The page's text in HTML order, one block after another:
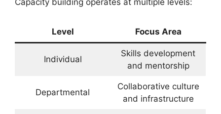
Capacity building operates at multiple levels:
Level Focus Area
Individual
Skills development
and mentorship
Departmental
Collaborative culture
and infrastructure